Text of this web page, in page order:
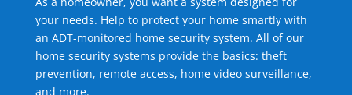
your needs. Help to protect your home smartly with
an ADT-monitored home security system. All of our
home security systems provide the basics: theft
prevention, remote access, home video surveillance,
and more.